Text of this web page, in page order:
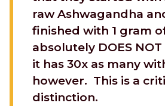
raw Ashwagandha
finished with 1 gram
absolutely DOES
it has 30x as many
however. This is a
distinction.